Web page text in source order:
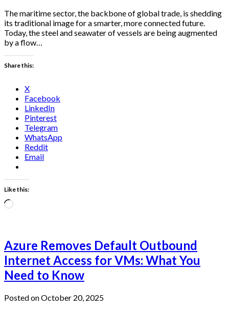
The maritime sector, the backbone of global trade, is shedding
its traditional image for a smarter, more connected future.
Today, the steel and seawater of vessels are being augmented
by a flow…
Share this:
X
Facebook
LinkedIn
Pinterest
Telegram
WhatsApp
Reddit
Email
Like this:
Loading…
Azure Removes Default Outbound
Internet Access for VMs: What You
Need to Know
Posted on October 20, 2025